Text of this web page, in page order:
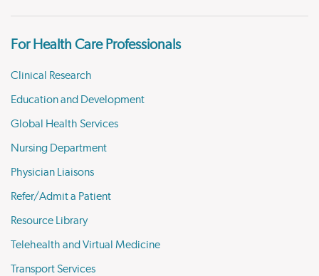
For Health Care Professionals
Clinical Research
Education and Development
Global Health Services
Nursing Department
Physician Liaisons
Refer/Admit a Patient
Resource Library
Telehealth and Virtual Medicine
Transport Services